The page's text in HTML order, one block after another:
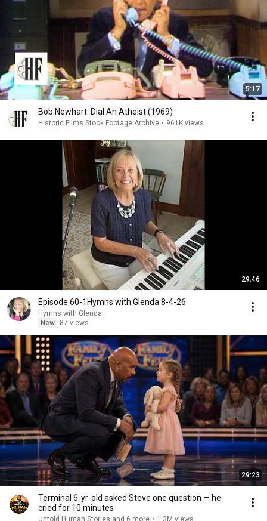
5:17
Bob Newhart: Dial An Atheist (1969)
Historic Films Stock Footage Archive • 961K views
29:46
Episode 60-1Hymns with Glenda 8-4-26
Hymns with Glenda
New
87 views
29:23
Terminal 6-yr-old asked Steve one question — he
cried for 10 minutes
Untold Human Stories and 6 more • 1.3M views